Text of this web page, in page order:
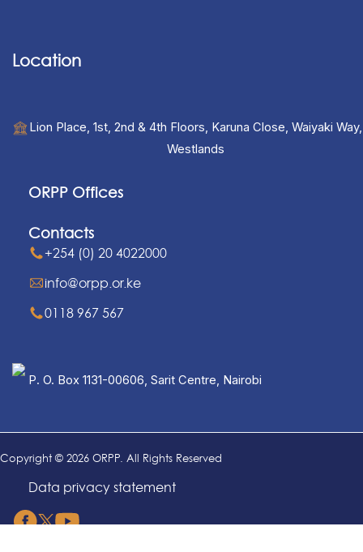
Location
Lion Place, 1st, 2nd & 4th Floors, Karuna Close, Waiyaki Way,
Westlands
ORPP Offices
Contacts
+254 (0) 20 4022000
info@orpp.or.ke
0118 967 567
P. O. Box 1131-00606, Sarit Centre, Nairobi
Copyright © 2026 ORPP. All Rights Reserved
Data privacy statement